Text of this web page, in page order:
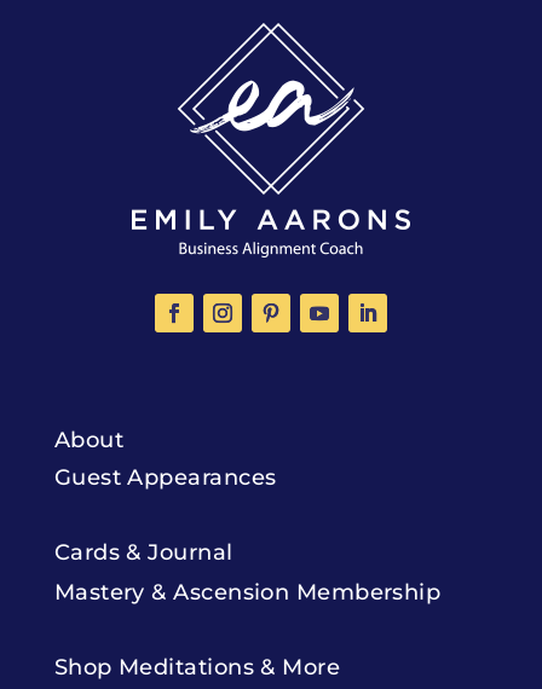
About
Guest Appearances
Cards & Journal
Mastery & Ascension Membership
Shop Meditations & More